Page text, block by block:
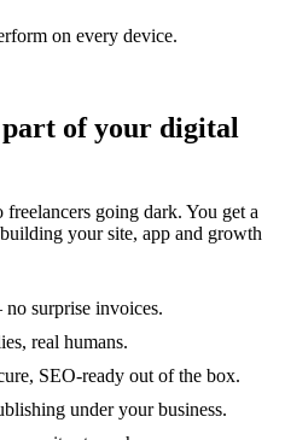
on every device.
of your digital
going dark. You get a
your site, app and growth
surprise invoices.
real humans.
SEO-ready out of the box.
under your business.